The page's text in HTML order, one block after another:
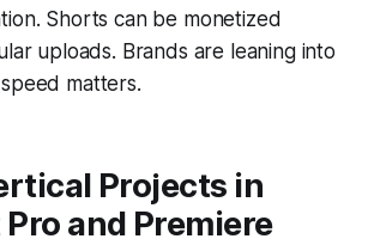
Shorts can be monetized
uploads. Brands are leaning into
matters.
Projects in
and Premiere